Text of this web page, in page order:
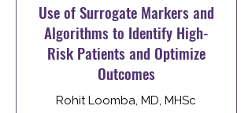
Use of Surrogate Markers and
Algorithms to Identify High-
Risk Patients and Optimize
Outcomes
Rohit Loomba, MD, MHSc